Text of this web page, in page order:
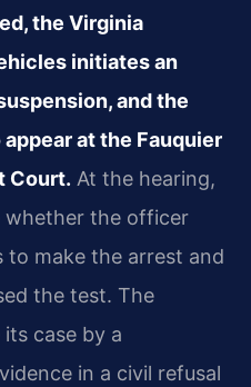
the Virginia
initiates an
and the
at the Fauquier
Court. At the hearing,
the officer
to make the arrest and
the test. The
case by a
in a civil refusal